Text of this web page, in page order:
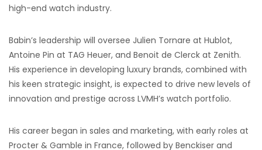
high-end watch industry.
Babin’s leadership will oversee Julien Tornare at Hublot,
Antoine Pin at TAG Heuer, and Benoit de Clerck at Zenith.
His experience in developing luxury brands, combined with
his keen strategic insight, is expected to drive new levels of
innovation and prestige across LVMH’s watch portfolio.
His career began in sales and marketing, with early roles at
Procter & Gamble in France, followed by Benckiser and